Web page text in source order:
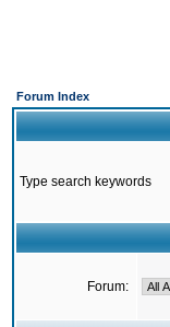
Forum Index
Type search keywords
Forum: